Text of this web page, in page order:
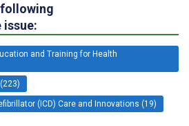
and Training for Health
(ICD) Care and Innovations (19)